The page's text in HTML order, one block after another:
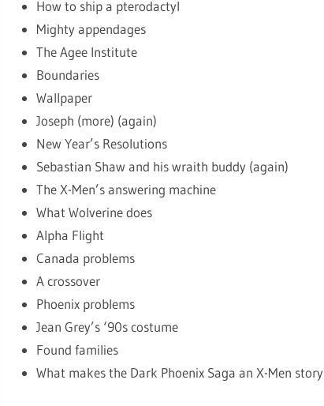
How to ship a pterodactyl
Mighty appendages
The Agee Institute
Boundaries
Wallpaper
Joseph (more) (again)
New Year’s Resolutions
Sebastian Shaw and his wraith buddy (again)
The X-Men’s answering machine
What Wolverine does
Alpha Flight
Canada problems
A crossover
Phoenix problems
Jean Grey’s ‘90s costume
Found families
What makes the Dark Phoenix Saga an X-Men story